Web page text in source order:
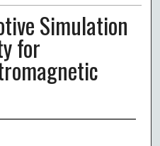
Simulation
for